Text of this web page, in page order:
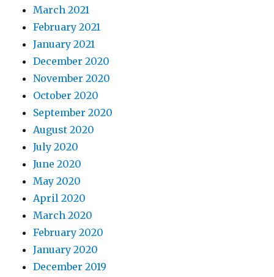
March 2021
February 2021
January 2021
December 2020
November 2020
October 2020
September 2020
August 2020
July 2020
June 2020
May 2020
April 2020
March 2020
February 2020
January 2020
December 2019